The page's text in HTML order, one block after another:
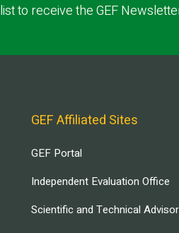
to receive the GEF
GEF Affiliated Sites
GEF Portal
Independent Evaluation Office
Scientific and Technical